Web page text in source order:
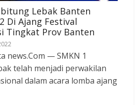
Lebak Banten
Di Ajang Festival
Tingkat Prov Banten
news.Com — SMKN 1
telah menjadi perwakilan
dalam acara lomba ajang